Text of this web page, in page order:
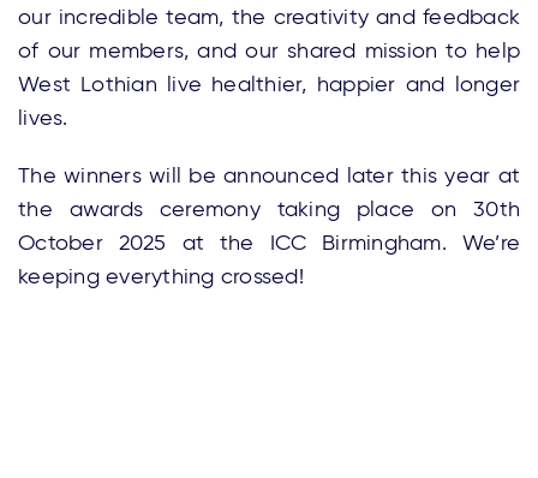
our incredible team, the creativity and feedback
of our members, and our shared mission to help
West Lothian live healthier, happier and longer
lives.
The winners will be announced later this year at
the awards ceremony taking place on 30th
October 2025 at the ICC Birmingham. We’re
keeping everything crossed!